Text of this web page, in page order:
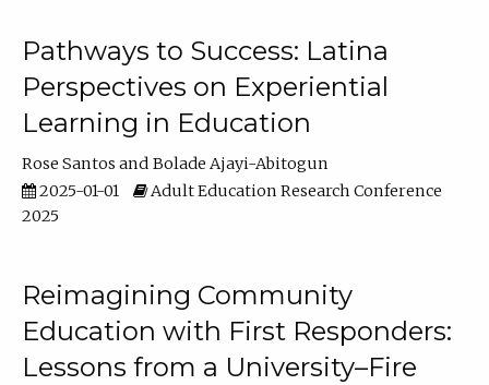
Pathways to Success: Latina
Perspectives on Experiential
Learning in Education
Rose Santos
Bolade Ajayi-Abitogun
2025-01-01
Adult Education Research Conference
2025
Reimagining Community
Education with First Responders:
Lessons from a University–Fire